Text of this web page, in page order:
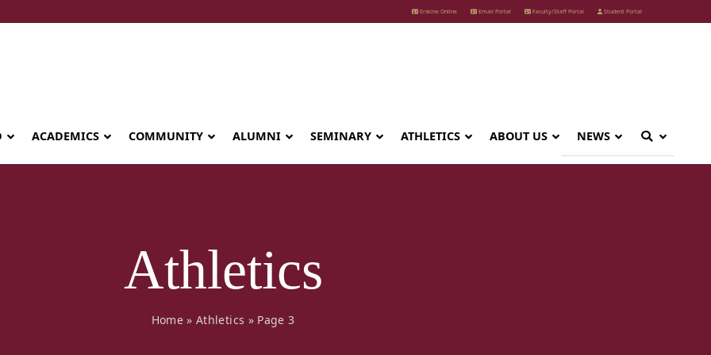
Erskine Online Email Portal Faculty/Staff Portal Student Portal
NEWS
ABOUT US
ATHLETICS
SEMINARY
ALUMNI
COMMUNITY
ACADEMICS
Athletics
Home »Athletics » Page 3